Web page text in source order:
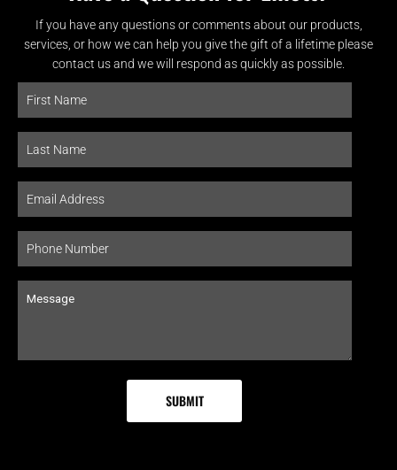
If you have any questions or comments about our products,
services, or how we can help you give the gift of a lifetime please
contact us and we will respond as quickly as possible.